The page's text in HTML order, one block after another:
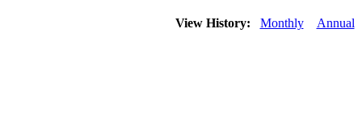
View History: Monthly Annual